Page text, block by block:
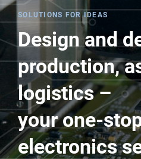
SOLUTIONS FOR IDEAS
Design and
production,
logistics –
your one-
electronics